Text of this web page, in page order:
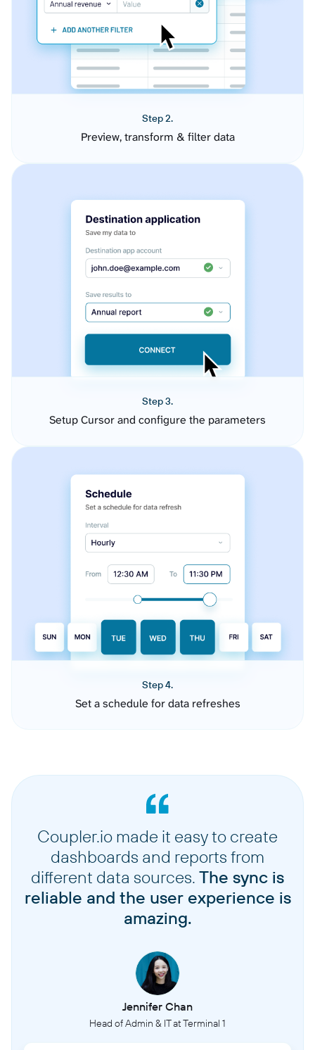
Step 2.
Preview, transform & filter data
Step 3.
Setup Cursor and configure the parameters
Step 4.
Set a schedule for data refreshes
Coupler.io made it easy to create
dashboards and reports from
different data sources. The sync is
reliable and the user experience is
amazing.
Jennifer Chan
Head of Admin & IT at Terminal 1